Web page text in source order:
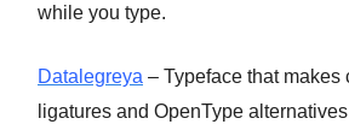
while you type.
Datalegreya – Typeface that makes
ligatures and OpenType